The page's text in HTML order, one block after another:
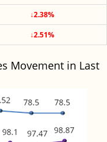
↓2.38%
↓2.51%
Movement in Last